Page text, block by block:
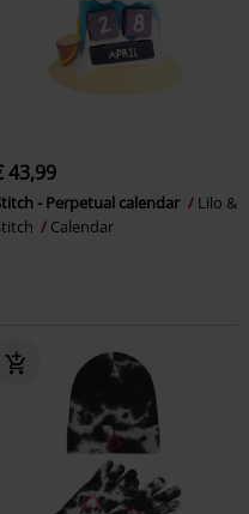
43,99
- Perpetual calendar
Lilo &
Calendar